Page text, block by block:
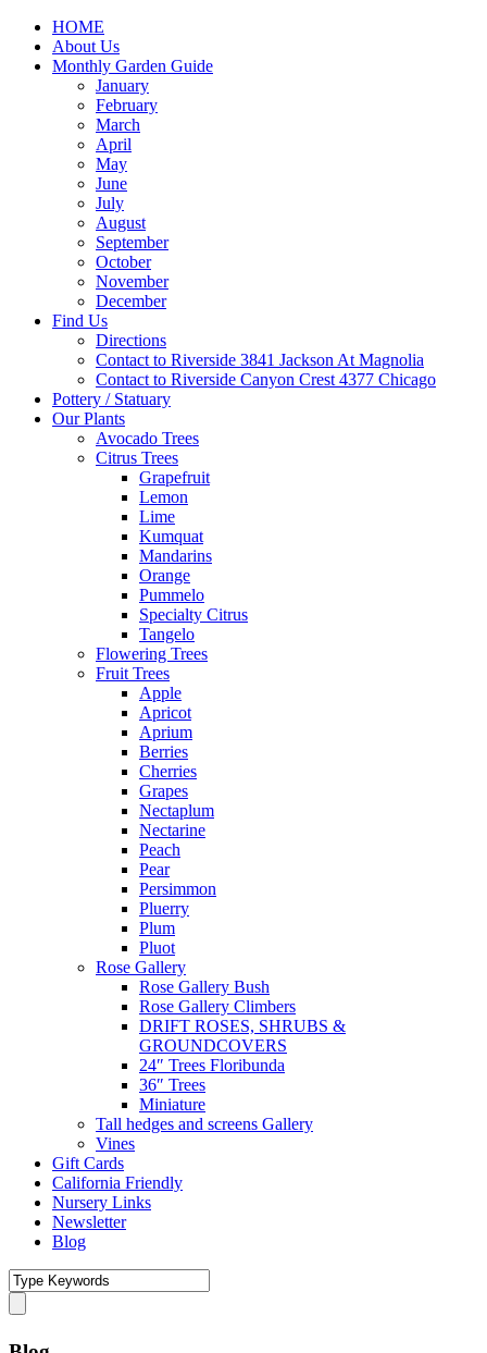
HOME
About Us
Monthly Garden Guide
January
February
March
April
May
June
July
August
September
October
November
December
Find Us
Directions
Contact to Riverside 3841 Jackson At Magnolia
Contact to Riverside Canyon Crest 4377 Chicago
Pottery / Statuary
Our Plants
Avocado Trees
Citrus Trees
Grapefruit
Lemon
Lime
Kumquat
Mandarins
Orange
Pummelo
Specialty Citrus
Tangelo
Flowering Trees
Fruit Trees
Apple
Apricot
Aprium
Berries
Cherries
Grapes
Nectaplum
Nectarine
Peach
Pear
Persimmon
Pluerry
Plum
Pluot
Rose Gallery
Rose Gallery Bush
Rose Gallery Climbers
DRIFT ROSES, SHRUBS &
GROUNDCOVERS
24″ Trees Floribunda
36″ Trees
Miniature
Tall hedges and screens Gallery
Vines
Gift Cards
California Friendly
Nursery Links
Newsletter
Blog